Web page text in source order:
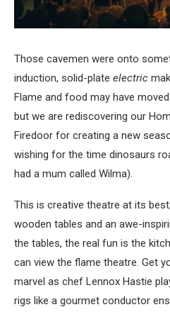
Those cavemen were onto
induction, solid-plate electric
Flame and food may have
but we are rediscovering our
Firedoor for creating a new
wishing for the time dinosaurs
had a mum called Wilma).
This is creative theatre at its
wooden tables and an awe-
the tables, the real fun is the
can view the flame theatre. Get
marvel as chef Lennox Hastie
rigs like a gourmet conductor